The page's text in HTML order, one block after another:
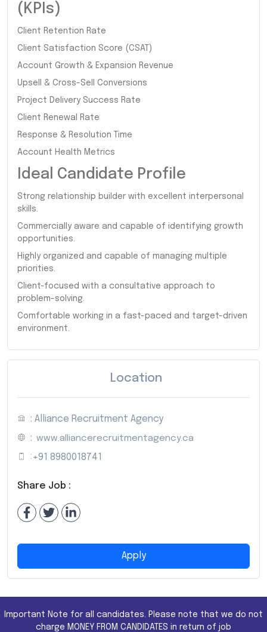
(KPIs)
Client Retention Rate
Client Satisfaction Score (CSAT)
Account Growth & Expansion Revenue
Upsell & Cross-Sell Conversions
Project Delivery Success Rate
Client Renewal Rate
Response & Resolution Time
Account Health Metrics
Ideal Candidate Profile
Strong relationship builder with excellent interpersonal
skills.
Commercially aware and capable of identifying growth
opportunities.
Highly organized and capable of managing multiple
priorities.
Client-focused with a consultative approach to
problem-solving.
Comfortable working in a fast-paced and target-driven
environment.
Location
: Alliance Recruitment Agency
: www.alliancerecruitmentagency.ca
: +91 8980018741
Share Job :
Apply
Important Note for all candidates. Please note that we do not
charge MONEY FROM CANDIDATES in return of job